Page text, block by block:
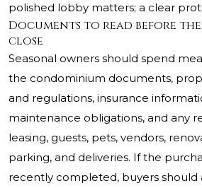
polished lobby matters; a clear
Documents to read before
close
Seasonal owners should spend
the condominium documents,
and regulations, insurance
maintenance obligations, and any
leasing, guests, pets, vendors,
parking, and deliveries. If the
recently completed, buyers should